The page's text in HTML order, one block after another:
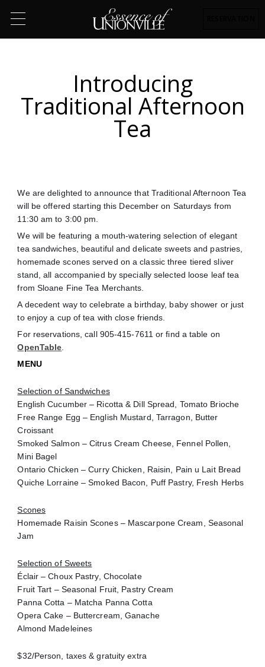
Introducing
Traditional Afternoon
Tea
We are delighted to announce that Traditional Afternoon Tea
will be offered starting this December on Saturdays from
11:30 am to 3:00 pm.
We will be featuring a mouth-watering selection of elegant
tea sandwiches, beautiful and delicate sweets and pastries,
homemade scones served on a classic three tiered sliver
stand, all accompanied by specially selected loose leaf tea
from Sloane Fine Tea Merchants.
A decedent way to celebrate a birthday, baby shower or just
to enjoy a cup of tea with close friends.
For reservations, call 905-415-7611 or find a table on
OpenTable
MENU
Selection of Sandwiches
English Cucumber – Ricotta & Dill Spread, Tomato Brioche
Free Range Egg – English Mustard, Tarragon, Butter
Croissant
Smoked Salmon – Citrus Cream Cheese, Fennel Pollen,
Mini Bagel
Ontario Chicken – Curry Chicken, Raisin, Pain u Lait Bread
Quiche Lorraine – Smoked Bacon, Puff Pastry, Fresh Herbs
Scones
Homemade Raisin Scones – Mascarpone Cream, Seasonal
Jam
Selection of Sweets
Éclair – Choux Pastry, Chocolate
Fruit Tart – Seasonal Fruit, Pastry Cream
Panna Cotta – Matcha Panna Cotta
Opera Cake – Buttercream, Ganache
Almond Madeleines
$32/Person, taxes & gratuity extra